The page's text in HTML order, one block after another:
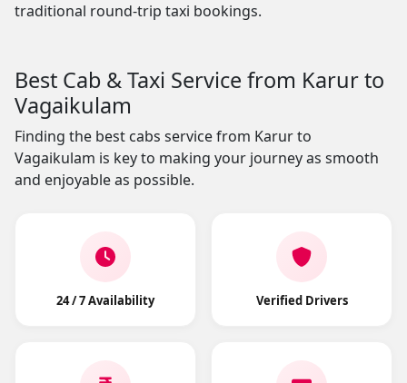
traditional round-trip taxi bookings.
Best Cab & Taxi Service from Karur to
Vagaikulam
Finding the best cabs service from Karur to
Vagaikulam is key to making your journey as smooth
and enjoyable as possible.
24 / 7 Availability Verified Drivers